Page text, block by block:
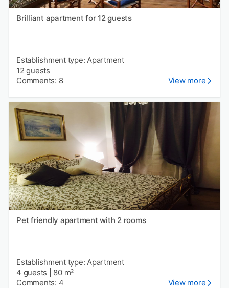
Brilliant apartment for 12 guests
Establishment type: Apartment
12 guests
Comments: 8
View more
Pet friendly apartment with 2 rooms
Establishment type: Apartment
4 guests
80 m²
Comments: 4
View more